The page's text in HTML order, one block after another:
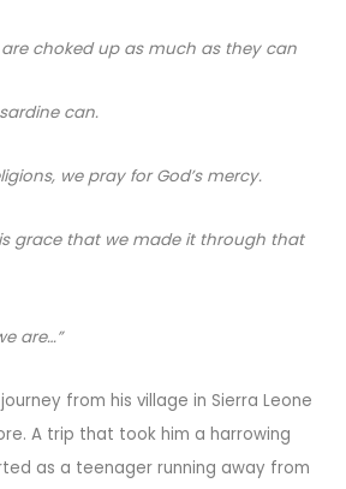
are choked up as much as they can
can.
we pray for God’s mercy.
grace that we made it through that
are…”
from his village in Sierra Leone
A trip that took him a harrowing
as a teenager running away from